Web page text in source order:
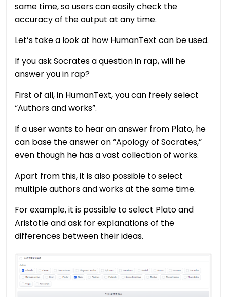
same time, so users can easily check the
accuracy of the output at any time.
Let’s take a look at how HumanText can be used.
If you ask Socrates a question in rap, will he
answer you in rap?
First of all, in HumanText, you can freely select
“Authors and works”.
If a user wants to hear an answer from Plato, he
can base the answer on “Apology of Socrates,”
even though he has a vast collection of works.
Apart from this, it is also possible to select
multiple authors and works at the same time.
For example, it is possible to select Plato and
Aristotle and ask for explanations of the
differences between their ideas.